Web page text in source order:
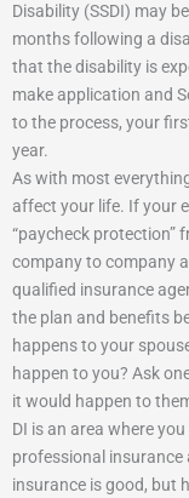
Disability (SSDI) may
months following a
that the disability is
make application and
to the process, your
year.
As with most
affect your life. If your
“paycheck protection”
company to company
qualified insurance
the plan and benefits
happens to your
happen to you? Ask
it would happen to
DI is an area where
professional insurance
insurance is good, but